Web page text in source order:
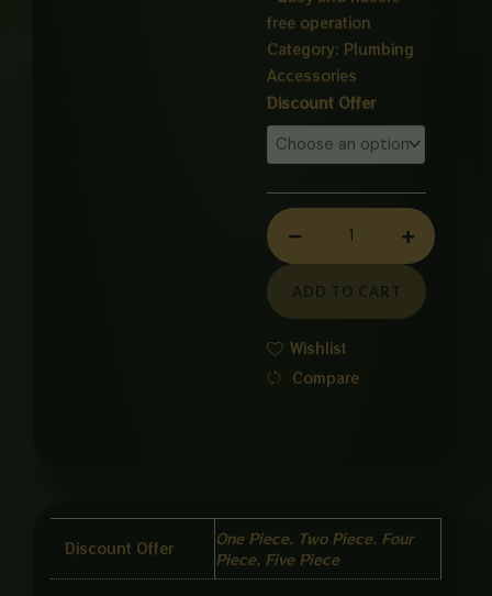
free operation
Category: Plumbing
Accessories
Discount Offer
FLOAT
valve
SUPER
quantity
ADD TO CART
Wishlist
Compare
Discount Offer
One Piece, Two Piece, Four
Piece, Five Piece